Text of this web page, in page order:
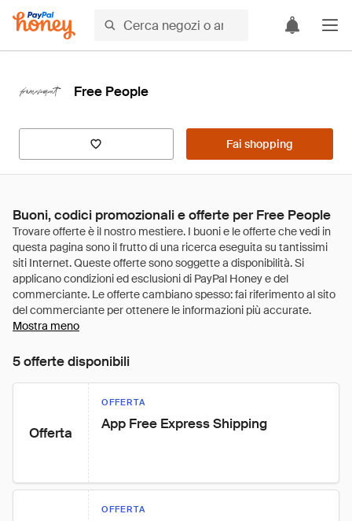
Free People
Fai shopping
Buoni, codici promozionali e offerte per Free People
Mostra meno
5 offerte disponibili
Offerta
OFFERTA
App Free Express Shipping
OFFERTA